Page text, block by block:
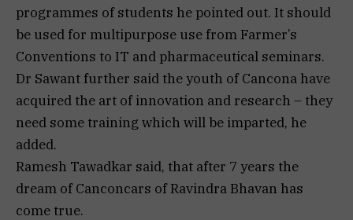
programmes of students he pointed out. It should
be used for multipurpose use from Farmer’s
Conventions to IT and pharmaceutical seminars.
Dr Sawant further said the youth of Cancona have
acquired the art of innovation and research – they
need some training which will be imparted, he
added.
Ramesh Tawadkar said, that after 7 years the
dream of Canconcars of Ravindra Bhavan has
come true.